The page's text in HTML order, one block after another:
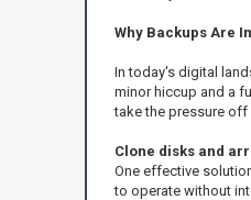
Why Backups Are
In today's digital
minor hiccup and a
take the pressure off
Clone disks and
One effective
to operate without